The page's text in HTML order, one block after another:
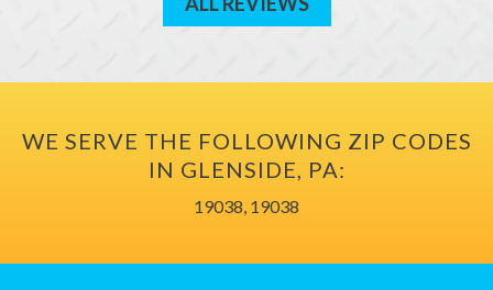
WE SERVE THE FOLLOWING ZIP CODES
IN GLENSIDE, PA:
19038, 19038